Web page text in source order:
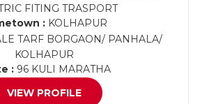
FITING TRASPORT
: KOLHAPUR
TARF BORGAON/ PANHALA/
KOLHAPUR
: 96 KULI MARATHA
VIEW PROFILE